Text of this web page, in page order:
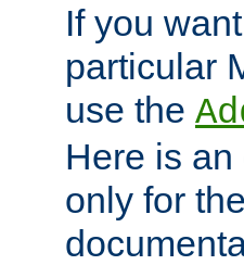
If you
particular
use the
Here is
only for